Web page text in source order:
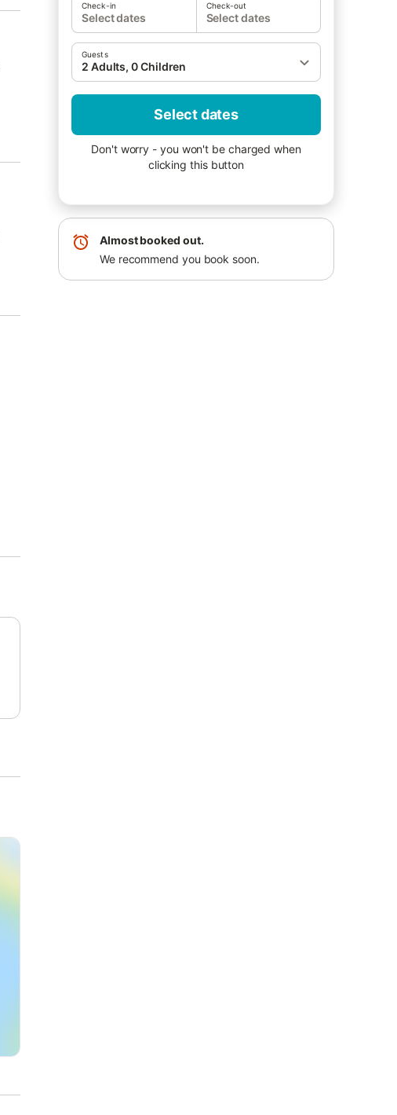
Check-in
Select dates
Check-out
Select dates
Guests
2 Adults, 0 Children
Select dates
Don't worry - you won't be charged when
clicking this button
Almost booked out.
We recommend you book soon.